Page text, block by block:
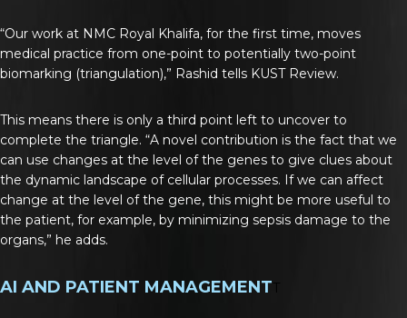
“Our work at NMC Royal Khalifa, for the first time, moves
medical practice from one-point to potentially two-point
biomarking (triangulation),” Rashid tells KUST Review.
This means there is only a third point left to uncover to
complete the triangle. “A novel contribution is the fact that we
can use changes at the level of the genes to give clues about
the dynamic landscape of cellular processes. If we can affect
change at the level of the gene, this might be more useful to
the patient, for example, by minimizing sepsis damage to the
organs,” he adds.
AI AND PATIENT MANAGEMENT